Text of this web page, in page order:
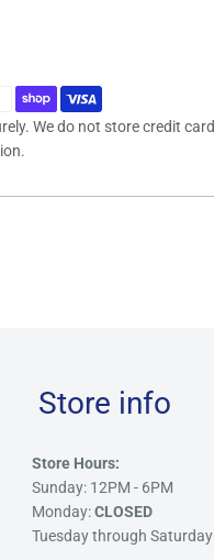
We do not store credit
Store info
Store Hours:
Sunday: 12PM - 6PM
Monday:CLOSED
Tuesday through